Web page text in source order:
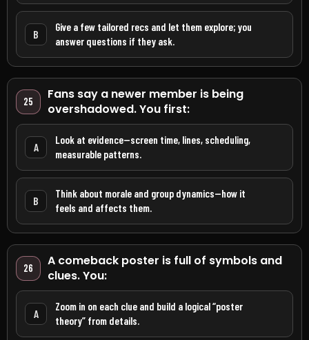
B
Give a few tailored recs and let them explore; you
answer questions if they ask.
25
Fans say a newer member is being
overshadowed. You first:
A
Look at evidence—screen time, lines, scheduling,
measurable patterns.
B
Think about morale and group dynamics—how it
feels and affects them.
26
A comeback poster is full of symbols and
clues. You:
A
Zoom in on each clue and build a logical “poster
theory” from details.